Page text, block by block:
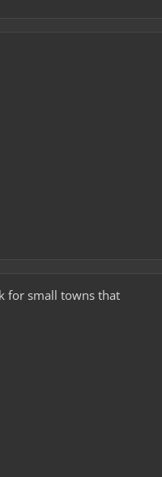
for small towns that